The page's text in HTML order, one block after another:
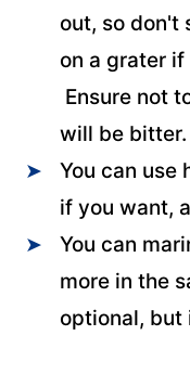
out, so don't
on a grater
Ensure not
will be bitter.
You can use
if you want,
You can
more in the
optional, but